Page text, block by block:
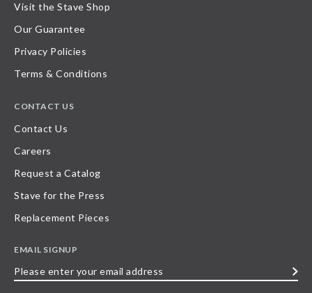
Visit the Stave Shop
Our Guarantee
Privacy Policies
Terms & Conditions
CONTACT US
Contact Us
Careers
Request a Catalog
Stave for the Press
Replacement Pieces
EMAIL SIGNUP